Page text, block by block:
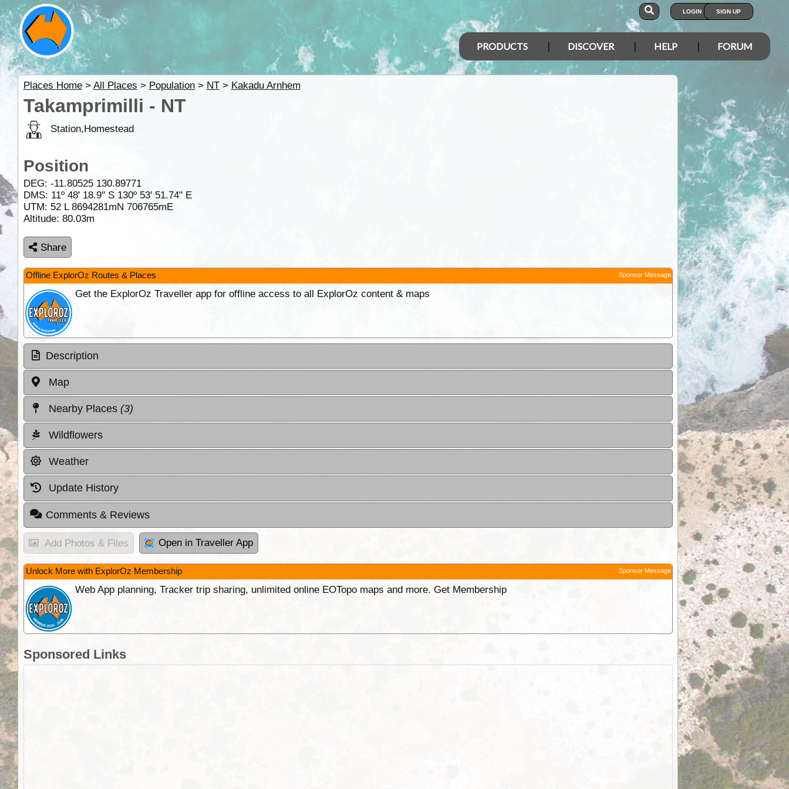
LOGIN SIGN UP
PRODUCTS DISCOVER HELP FORUM
Places Home> All Places > Population> NT> Kakadu Arnhem
Takamprimilli - NT
Station,Homestead
Position
DEG: -11.80525 130.89771
DMS: 11º 48' 18.9" S 130º 53' 51.74" E
UTM: 52 L 8694281mN 706765mE
Altitude: 80.03m
Share
Offline ExplorOz Routes & Places Sponsor Message
Get the ExplorOz Traveller app for offline access to all ExplorOz content & maps
Description
Map
Nearby Places (3)
Wildflowers
Weather
Update History
Comments & Reviews
Add Photos & Files Open in Traveller App
Unlock More with ExplorOz Membership Sponsor Message
Web App planning, Tracker trip sharing, unlimited online EOTopo maps and more. Get Membership
Sponsored Links